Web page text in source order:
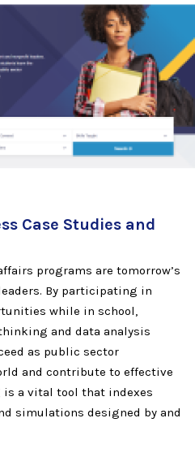
Case Studies and
programs are tomorrow’s
By participating in
while in school,
and data analysis
as public sector
and contribute to effective
is a vital tool that indexes
simulations designed by and